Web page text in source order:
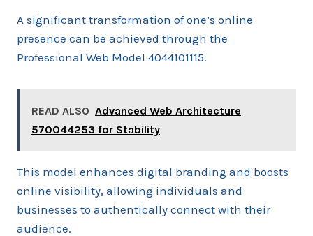
A significant transformation of one’s online
presence can be achieved through the
Professional Web Model 4044101115.
READ ALSO Advanced Web Architecture
570044253 for Stability
This model enhances digital branding and boosts
online visibility, allowing individuals and
businesses to authentically connect with their
audience.